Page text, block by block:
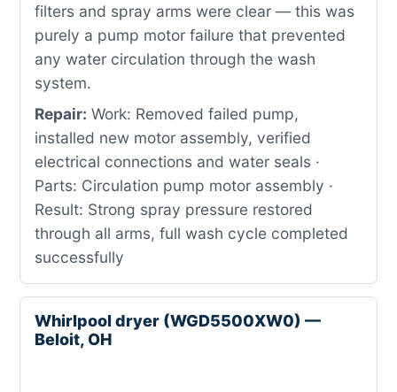
filters and spray arms were clear — this was
purely a pump motor failure that prevented
any water circulation through the wash
system.
Repair: Work: Removed failed pump,
installed new motor assembly, verified
electrical connections and water seals ·
Parts: Circulation pump motor assembly ·
Result: Strong spray pressure restored
through all arms, full wash cycle completed
successfully
Whirlpool dryer (WGD5500XW0) —
Beloit, OH